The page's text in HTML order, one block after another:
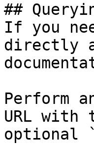
##
If you
directly
Perform
URL with
optional